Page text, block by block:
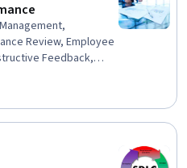
Review, Employee
Feedback,
Performance
Human Resources
Improvement,
Culture